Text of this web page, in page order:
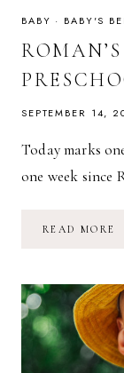
BABY · BABY'S
SEPTEMBER 14,
Today marks
one week since
READ MORE